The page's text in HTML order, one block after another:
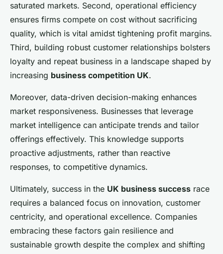
saturated markets. Second, operational efficiency
ensures firms compete on cost without sacrificing
quality, which is vital amidst tightening profit margins.
Third, building robust customer relationships bolsters
loyalty and repeat business in a landscape shaped by
increasing business competition UK.
Moreover, data-driven decision-making enhances
market responsiveness. Businesses that leverage
market intelligence can anticipate trends and tailor
offerings effectively. This knowledge supports
proactive adjustments, rather than reactive
responses, to competitive dynamics.
Ultimately, success in the UK business success race
requires a balanced focus on innovation, customer
centricity, and operational excellence. Companies
embracing these factors gain resilience and
sustainable growth despite the complex and shifting